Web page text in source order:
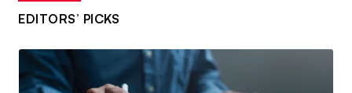
EDITORS’ PICKS